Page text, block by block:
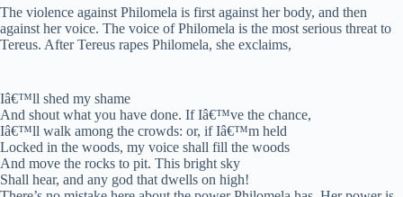
o
The violence against Philomela is first against her body, and then
against her voice. The voice of Philomela is the most serious threat to
Tereus. After Tereus rapes Philomela, she exclaims,
Iâ€™ll shed my shame
And shout what you have done. If Iâ€™ve the chance,
Iâ€™ll walk among the crowds: or, if Iâ€™m held
Locked in the woods, my voice shall fill the woods
And move the rocks to pit. This bright sky
Shall hear, and any god that dwells on high!